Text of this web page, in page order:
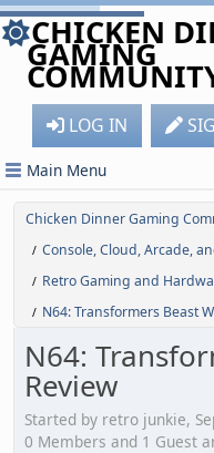
CHICKEN
GAMING
LOG IN
Main Menu
Chicken Dinner Gaming
/ Console, Cloud, Arcade,
/ Retro Gaming and
/ N64: Transformers Beast
N64:
Review
Started by retro junkie,
0 Members and 1 Guest